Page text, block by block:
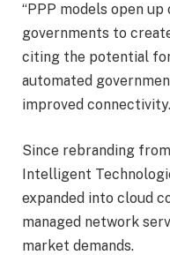
“PPP models open
governments to
citing the potential
automated
improved connectivity.
Since rebranding
Intelligent
expanded into cloud
managed network
market demands.